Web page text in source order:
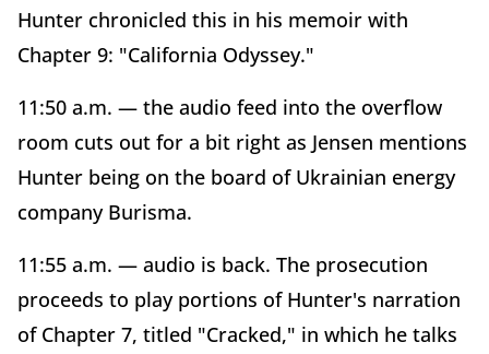
Hunter chronicled this in his memoir with
Chapter 9: "California Odyssey."
11:50 a.m. — the audio feed into the overflow
room cuts out for a bit right as Jensen mentions
Hunter being on the board of Ukrainian energy
company Burisma.
11:55 a.m. — audio is back. The prosecution
proceeds to play portions of Hunter's narration
of Chapter 7, titled "Cracked," in which he talks